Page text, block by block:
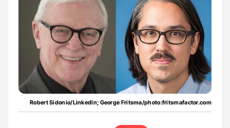
Robert Sidonio/LinkedIn; George Fritsma/photo:fritsmafactor.com